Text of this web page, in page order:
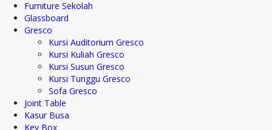
Furniture Sekolah
Glassboard
Gresco
Kursi Auditorium Gresco
Kursi Kuliah Gresco
Kursi Susun Gresco
Kursi Tunggu Gresco
Sofa Gresco
Joint Table
Kasur Busa
Key Box